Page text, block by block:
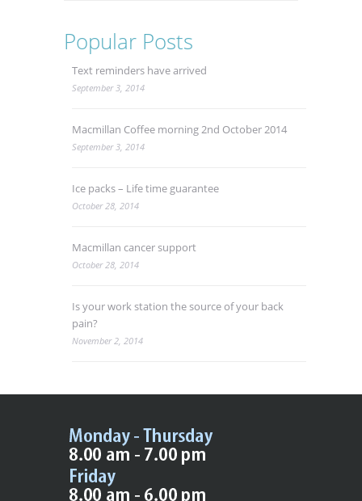
Popular Posts
Text reminders have arrived
September 3, 2014
Macmillan Coffee morning 2nd October 2014
September 3, 2014
Ice packs – Life time guarantee
October 28, 2014
Macmillan cancer support
October 28, 2014
Is your work station the source of your back
pain?
November 2, 2014